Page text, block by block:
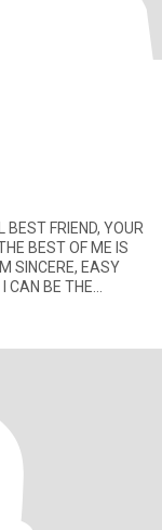
BEST FRIEND, YOUR
SINCERE, EASY
CAN BE THE